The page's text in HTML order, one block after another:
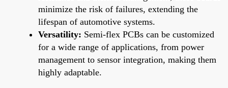
minimize the risk of failures, extending the
lifespan of automotive systems.
Versatility: Semi-flex PCBs can be customized
for a wide range of applications, from power
management to sensor integration, making them
highly adaptable.